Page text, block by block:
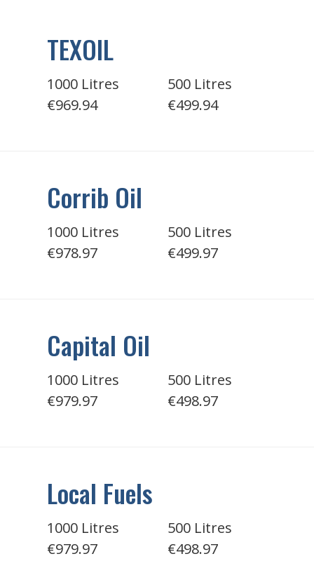
TEXOIL
1000 Litres
€969.94
500 Litres
€499.94
Corrib Oil
1000 Litres
€978.97
500 Litres
€499.97
Capital Oil
1000 Litres
€979.97
500 Litres
€498.97
Local Fuels
1000 Litres
€979.97
500 Litres
€498.97